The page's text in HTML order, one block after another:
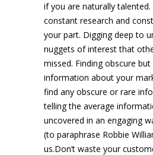
if you are naturally talented.
constant research and
your part. Digging deep to
nuggets of interest that
missed. Finding obscure
information about your
find any obscure or rare
telling the average
uncovered in an engaging
(to paraphrase Robbie
us.Don’t waste your